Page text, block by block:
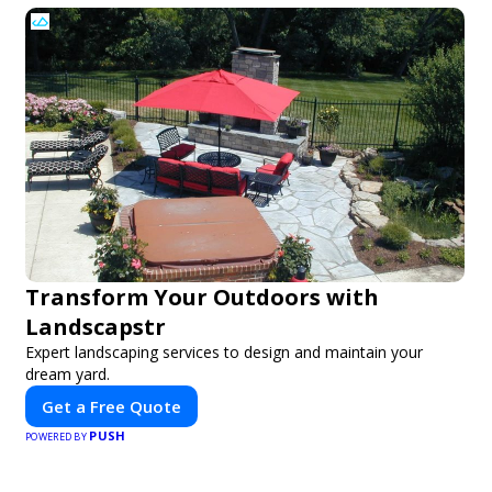
Transform Your Outdoors with
Landscapstr
Expert landscaping services to design and maintain your
dream yard.
Get a Free Quote
POWERED BY PUSH